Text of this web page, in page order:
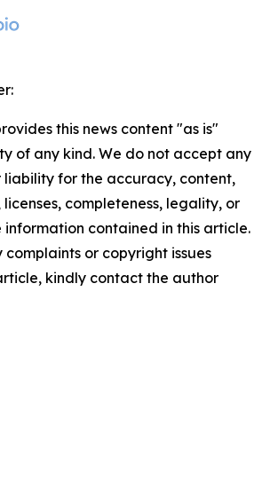
this news content "as is"
of any kind. We do not accept any
liability for the accuracy, content,
completeness, legality, or
contained in this article.
or copyright issues
kindly contact the author